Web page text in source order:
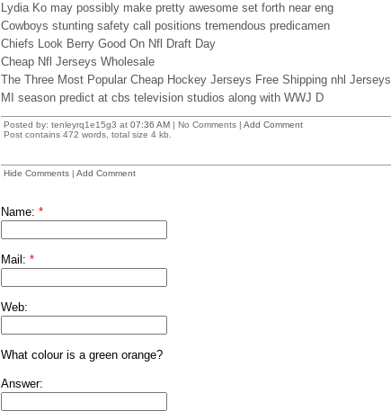
Lydia Ko may possibly make pretty awesome set forth near eng
Cowboys stunting safety call positions tremendous predicamen
Chiefs Look Berry Good On Nfl Draft Day
Cheap Nfl Jerseys Wholesale
The Three Most Popular Cheap Hockey Jerseys Free Shipping nhl Jerseys
MI season predict at cbs television studios along with WWJ D
Posted by: tenleyrq1e15g3 at 07:36 AM| No Comments | Add Comment
Post contains 472 words, total size 4 kb.
Hide Comments| Add Comment
Name: *
Mail: *
Web:
What colour is a green orange?
Answer: